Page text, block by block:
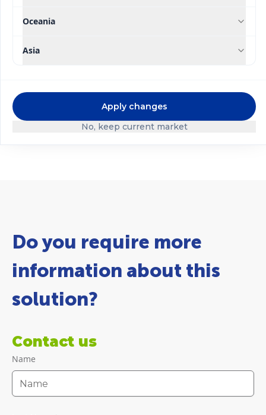
Oceania
Asia
No, keep current market
Apply changes
Multipurpose
Do you require more
information about this
solution?
Contact us
Name